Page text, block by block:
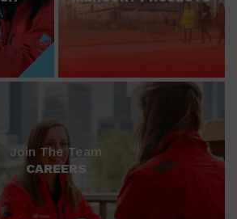
Join The Team
CAREERS